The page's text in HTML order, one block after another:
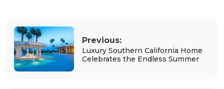
Previous:
Luxury Southern California Home
Celebrates the Endless Summer